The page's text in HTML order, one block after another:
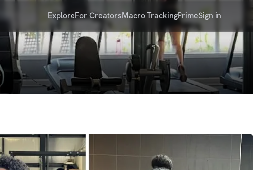
ExploreFor CreatorsMacro TrackingPrimeSign in